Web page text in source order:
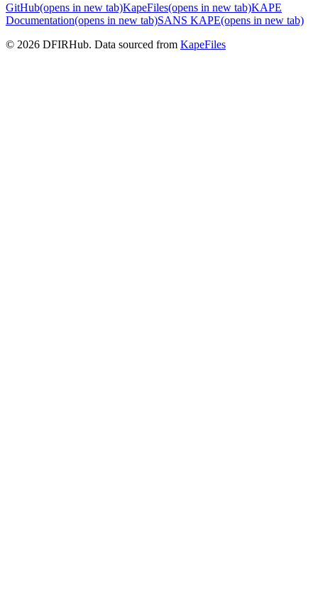
GitHub(opens in new tab)KapeFiles(opens in new tab)KAPE
Documentation(opens in new tab)SANS KAPE(opens in new tab)
© 2026 DFIRHub. Data sourced from KapeFiles